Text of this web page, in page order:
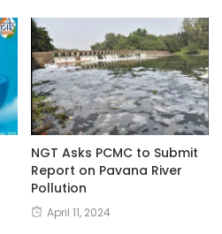
NGT Asks PCMC to Submit
Report on Pavana River
Pollution
April 11, 2024